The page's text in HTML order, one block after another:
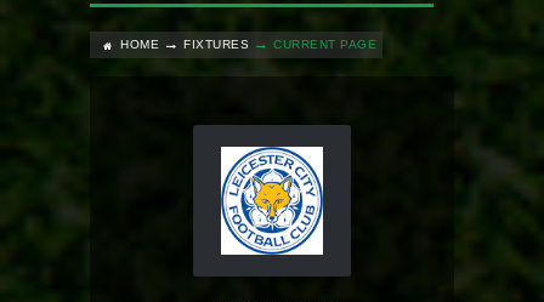
HOME FIXTURES CURRENT PAGE